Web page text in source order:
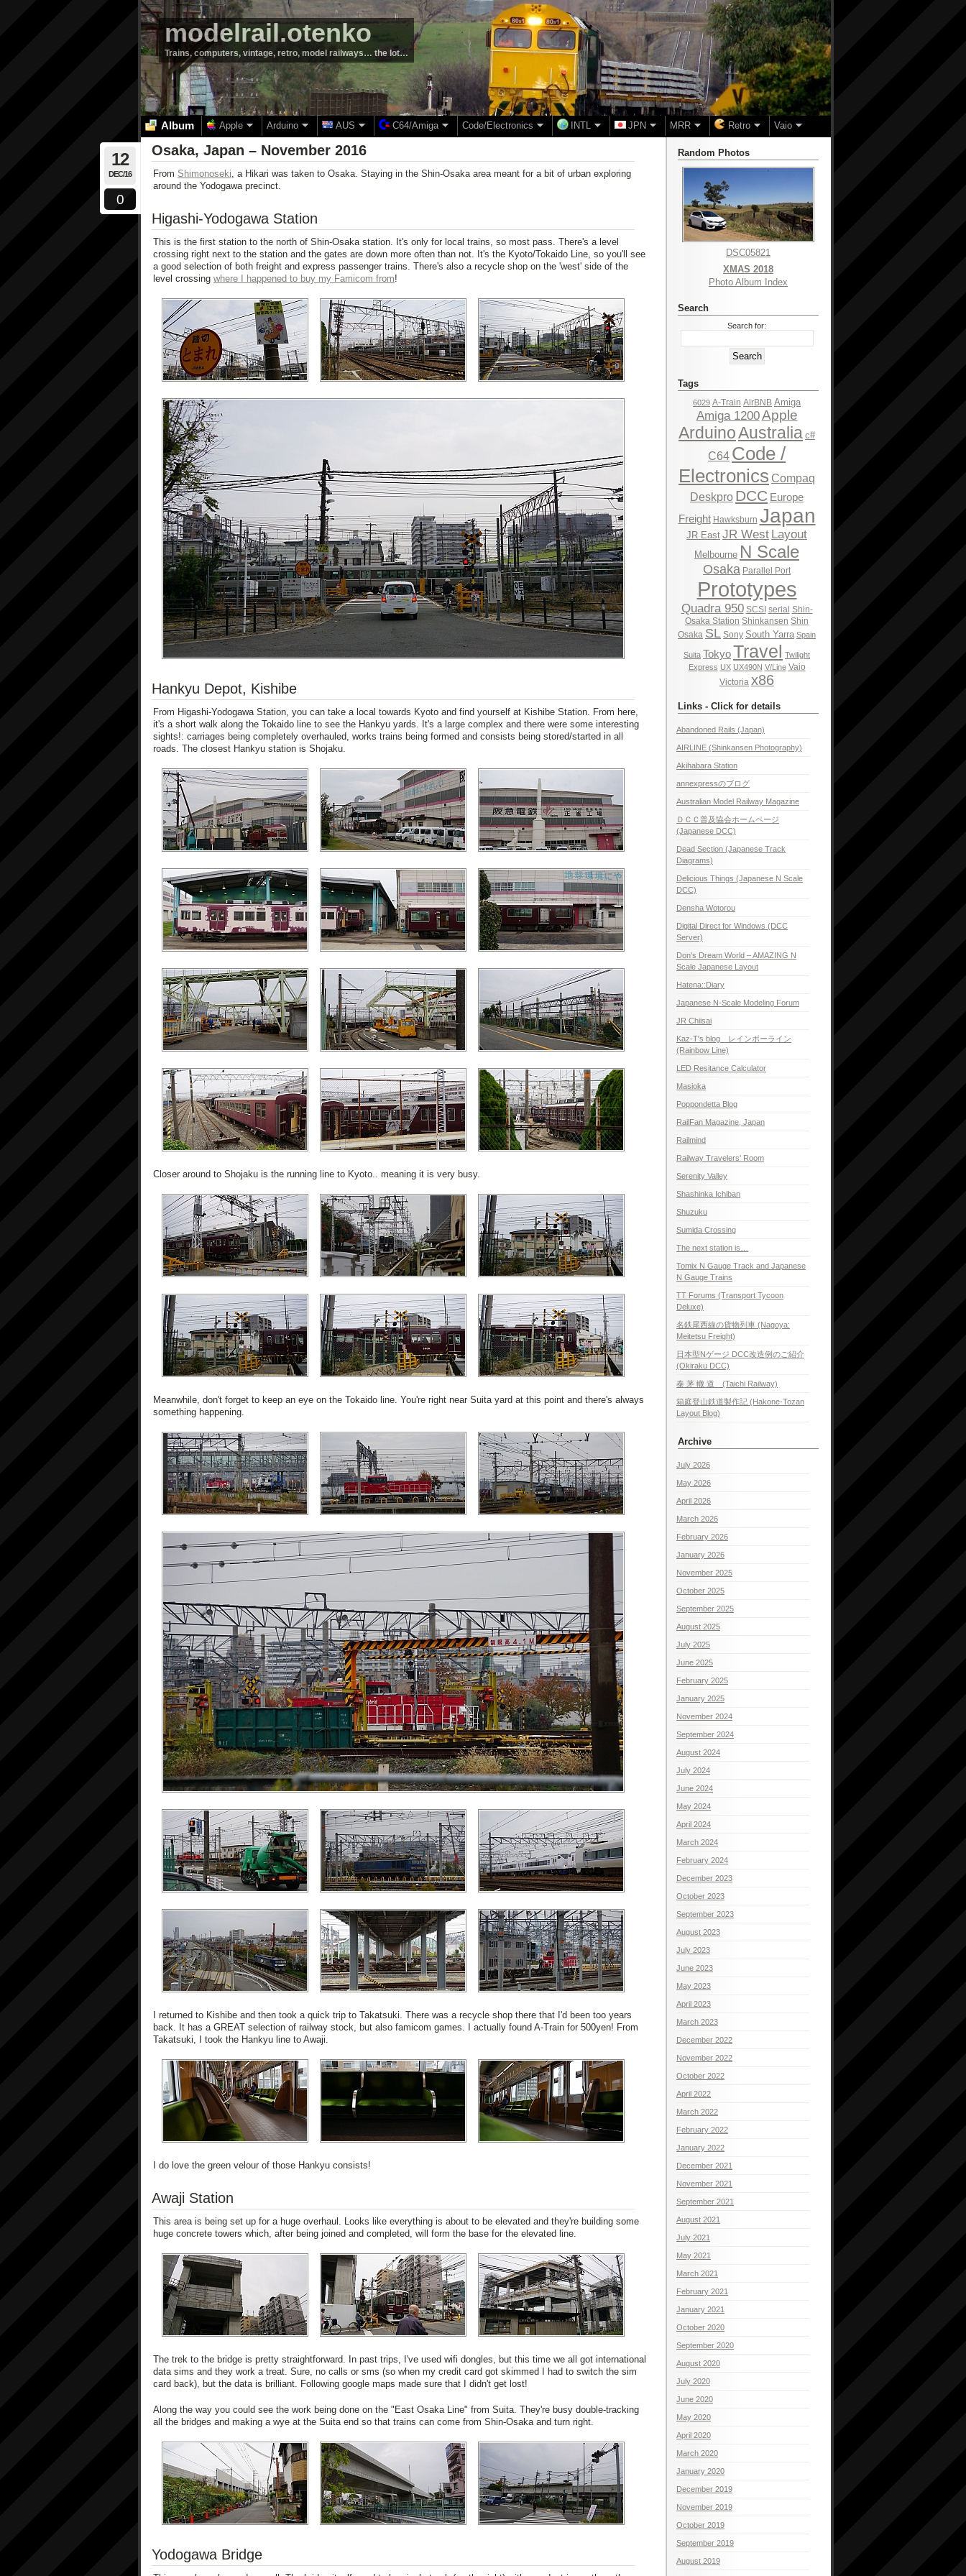
modelrail.otenko
Trains, computers, vintage, retro, model railways… the lot…
Album Apple Arduino AUS C64/Amiga Code/Electronics INTL JPN MRR Retro Vaio
12
DEC/16
0
Osaka, Japan – November 2016
From Shimonoseki, a Hikari was taken to Osaka. Staying in the Shin-Osaka area meant for a bit of urban exploring
around the Yodogawa precinct.
Higashi-Yodogawa Station
This is the first station to the north of Shin-Osaka station. It's only for local trains, so most pass. There's a level
crossing right next to the station and the gates are down more often than not. It's the Kyoto/Tokaido Line, so you'll see
a good selection of both freight and express passenger trains. There's also a recycle shop on the 'west' side of the
level crossing where I happened to buy my Famicom from!
Hankyu Depot, Kishibe
From Higashi-Yodogawa Station, you can take a local towards Kyoto and find yourself at Kishibe Station. From here,
it's a short walk along the Tokaido line to see the Hankyu yards. It's a large complex and there were some interesting
sights!: carriages being completely overhauled, works trains being formed and consists being stored/started in all
roads. The closest Hankyu station is Shojaku.
Closer around to Shojaku is the running line to Kyoto.. meaning it is very busy.
Meanwhile, don't forget to keep an eye on the Tokaido line. You're right near Suita yard at this point and there's always
something happening.
I returned to Kishibe and then took a quick trip to Takatsuki. There was a recycle shop there that I'd been too years
back. It has a GREAT selection of railway stock, but also famicom games. I actually found A-Train for 500yen! From
Takatsuki, I took the Hankyu line to Awaji.
I do love the green velour of those Hankyu consists!
Awaji Station
This area is being set up for a huge overhaul. Looks like everything is about to be elevated and they're building some
huge concrete towers which, after being joined and completed, will form the base for the elevated line.
The trek to the bridge is pretty straightforward. In past trips, I've used wifi dongles, but this time we all got international
data sims and they work a treat. Sure, no calls or sms (so when my credit card got skimmed I had to switch the sim
card back), but the data is brilliant. Following google maps made sure that I didn't get lost!
Along the way you could see the work being done on the "East Osaka Line" from Suita. They're busy double-tracking
all the bridges and making a wye at the Suita end so that trains can come from Shin-Osaka and turn right.
Yodogawa Bridge
Random Photos
DSC05821
XMAS 2018
Photo Album Index
Search
Search for:
Tags
6029 A-Train AirBNB Amiga
Amiga 1200Apple
ArduinoAustralia c#
C64 Code /
Electronics Compaq
Deskpro DCC Europe
Freight Hawksburn Japan
JR East JR West Layout
Melbourne N Scale
Osaka Parallel Port
Prototypes
Quadra 950 SCSI serial Shin-
Osaka Station Shinkansen Shin
Osaka SL Sony South Yarra Spain
Suita TokyoTravel Twilight
Express UX UX490N V/Line Vaio
Victoria x86
Links - Click for details
Abandoned Rails (Japan)
AIRLINE (Shinkansen Photography)
Akihabara Station
annexpressのブログ
Australian Model Railway Magazine
ＤＣＣ普及協会ホームページ
(Japanese DCC)
Dead Section (Japanese Track
Diagrams)
Delicious Things (Japanese N Scale
DCC)
Densha Wotorou
Digital Direct for Windows (DCC
Server)
Don's Dream World – AMAZING N
Scale Japanese Layout
Hatena::Diary
Japanese N-Scale Modeling Forum
JR Chiisai
Kaz-T's blog レインボーライン
(Rainbow Line)
LED Resitance Calculator
Masioka
Poppondetta Blog
RailFan Magazine, Japan
Railmind
Railway Travelers' Room
Serenity Valley
Shashinka Ichiban
Shuzuku
Sumida Crossing
The next station is…
Tomix N Gauge Track and Japanese
N Gauge Trains
TT Forums (Transport Tycoon
Deluxe)
名鉄尾西線の貨物列車 (Nagoya:
Meitetsu Freight)
日本型Nゲージ DCC改造例のご紹介
(Okiraku DCC)
泰 茅 轍 道 (Taichi Railway)
箱庭登山鉄道製作記 (Hakone-Tozan
Layout Blog)
Archive
July 2026
May 2026
April 2026
March 2026
February 2026
January 2026
November 2025
October 2025
September 2025
August 2025
July 2025
June 2025
February 2025
January 2025
November 2024
September 2024
August 2024
July 2024
June 2024
May 2024
April 2024
March 2024
February 2024
December 2023
October 2023
September 2023
August 2023
July 2023
June 2023
May 2023
April 2023
March 2023
December 2022
November 2022
October 2022
April 2022
March 2022
February 2022
January 2022
December 2021
November 2021
September 2021
August 2021
July 2021
May 2021
March 2021
February 2021
January 2021
October 2020
September 2020
August 2020
July 2020
June 2020
May 2020
April 2020
March 2020
January 2020
December 2019
November 2019
October 2019
September 2019
August 2019